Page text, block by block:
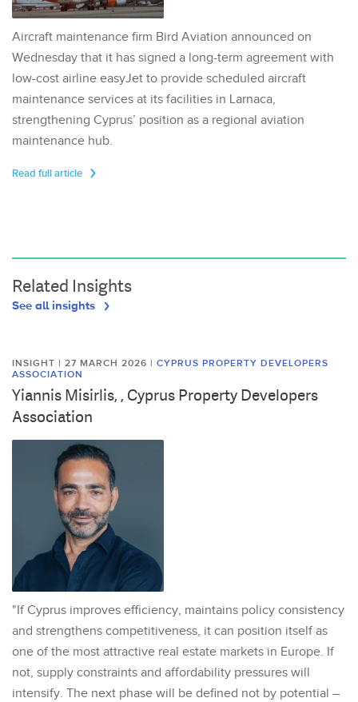
Aircraft maintenance firm Bird Aviation announced on
Wednesday that it has signed a long-term agreement with
low-cost airline easyJet to provide scheduled aircraft
maintenance services at its facilities in Larnaca,
strengthening Cyprus’ position as a regional aviation
maintenance hub.
Read full article
Related Insights
See all insights
INSIGHT | 27 MARCH 2026 | CYPRUS PROPERTY DEVELOPERS
ASSOCIATION
Yiannis Misirlis, , Cyprus Property Developers
Association
"If Cyprus improves efficiency, maintains policy consistency
and strengthens competitiveness, it can position itself as
one of the most attractive real estate markets in Europe. If
not, supply constraints and affordability pressures will
intensify. The next phase will be defined not by potential –